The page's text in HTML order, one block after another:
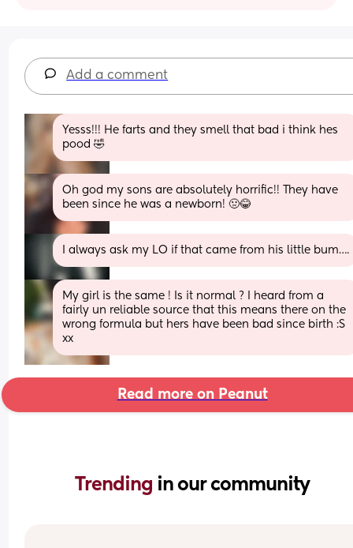
Add a comment
Yesss!!! He farts and they smell that bad i think hes
pood 🤣
Oh god my sons are absolutely horrific!! They have
been since he was a newborn! 🤢😂
I always ask my LO if that came from his little bum….
My girl is the same ! Is it normal ? I heard from a
fairly un reliable source that this means there on the
wrong formula but hers have been bad since birth :S
xx
Read more on Peanut
Trending in our community